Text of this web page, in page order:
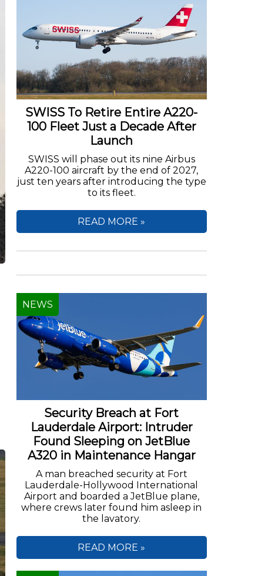
SWISS To Retire Entire A220-
100 Fleet Just a Decade After
Launch
SWISS will phase out its nine Airbus
A220-100 aircraft by the end of 2027,
just ten years after introducing the type
to its fleet.
READ MORE »
Security Breach at Fort
Lauderdale Airport: Intruder
Found Sleeping on JetBlue
A320 in Maintenance Hangar
A man breached security at Fort
Lauderdale-Hollywood International
Airport and boarded a JetBlue plane,
where crews later found him asleep in
the lavatory.
NEWS
READ MORE »